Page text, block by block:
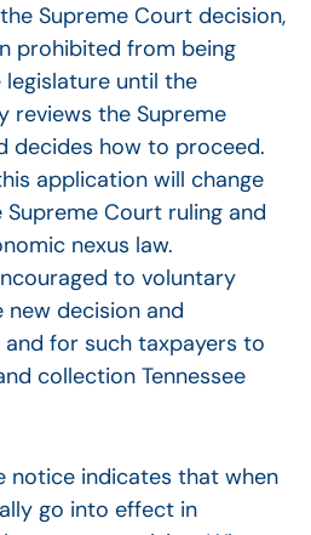
Supreme Court decision,
prohibited from being
until the
reviews the Supreme
decides how to proceed.
application will change
Court ruling and
nexus law.
to voluntary
decision and
and for such taxpayers to
collection Tennessee
notice indicates that when
go into effect in